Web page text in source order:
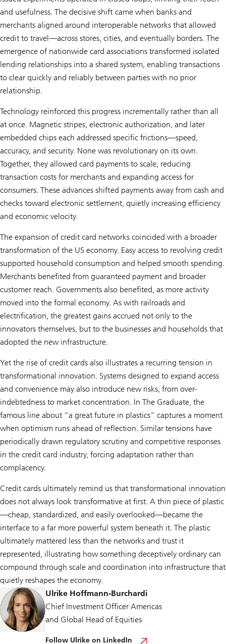
n
e
and usefulness. The decisive shift came when banks and
merchants aligned around interoperable networks that allowed
credit to travel—across stores, cities, and eventually borders. The
emergence of nationwide card associations transformed isolated
lending relationships into a shared system, enabling transactions
to clear quickly and reliably between parties with no prior
relationship.
Technology reinforced this progress incrementally rather than all
at once. Magnetic stripes, electronic authorization, and later
embedded chips each addressed specific frictions—speed,
accuracy, and security. None was revolutionary on its own.
Together, they allowed card payments to scale, reducing
transaction costs for merchants and expanding access for
consumers. These advances shifted payments away from cash and
checks toward electronic settlement, quietly increasing efficiency
and economic velocity.
The expansion of credit card networks coincided with a broader
transformation of the US economy. Easy access to revolving credit
supported household consumption and helped smooth spending.
Merchants benefited from guaranteed payment and broader
customer reach. Governments also benefited, as more activity
moved into the formal economy. As with railroads and
electrification, the greatest gains accrued not only to the
innovators themselves, but to the businesses and households that
adopted the new infrastructure.
Yet the rise of credit cards also illustrates a recurring tension in
transformational innovation. Systems designed to expand access
and convenience may also introduce new risks, from over-
indebtedness to market concentration. In The Graduate, the
famous line about “a great future in plastics” captures a moment
when optimism runs ahead of reflection. Similar tensions have
periodically drawn regulatory scrutiny and competitive responses
in the credit card industry, forcing adaptation rather than
complacency.
Credit cards ultimately remind us that transformational innovation
does not always look transformative at first. A thin piece of plastic
—cheap, standardized, and easily overlooked—became the
interface to a far more powerful system beneath it. The plastic
ultimately mattered less than the networks and trust it
represented, illustrating how something deceptively ordinary can
compound through scale and coordination into infrastructure that
quietly reshapes the economy.
Ulrike Hoffmann-Burchardi
Chief Investment Officer Americas
and Global Head of Equities
Follow Ulrike on LinkedIn